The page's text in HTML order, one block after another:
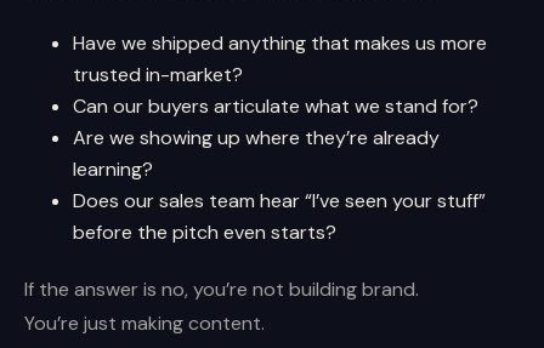
Have we shipped anything that makes us more
trusted in-market?
Can our buyers articulate what we stand for?
Are we showing up where they’re already
learning?
Does our sales team hear “I’ve seen your stuff”
before the pitch even starts?
If the answer is no, you’re not building brand.
You’re just making content.